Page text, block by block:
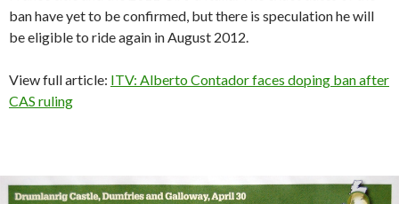
ban have yet to be confirmed, but there is speculation he will
be eligible to ride again in August 2012.
View full article: ITV: Alberto Contador faces doping ban after
CAS ruling